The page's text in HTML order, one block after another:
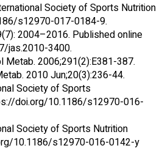
Society of Sports Nutrition
s12970-017-0184-9.
2004–2016. Published online
jas.2010-3400.
Metab. 2006;291(2):E381-387.
2010 Jun;20(3):236-44.
Society of Sports
doi.org/10.1186/s12970-016-
Society of Sports Nutrition
10.1186/s12970-016-0142-y